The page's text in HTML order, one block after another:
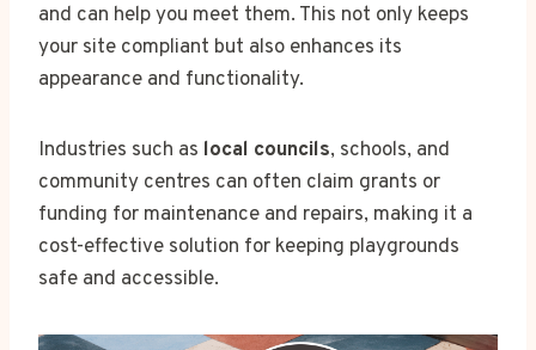
and can help you meet them. This not only keeps
your site compliant but also enhances its
appearance and functionality.
Industries such as local councils, schools, and
community centres can often claim grants or
funding for maintenance and repairs, making it a
cost-effective solution for keeping playgrounds
safe and accessible.